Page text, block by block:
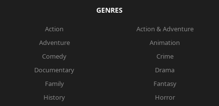
GENRES
Action
Action & Adventure
Adventure
Animation
Comedy
Crime
Documentary
Drama
Family
Fantasy
History
Horror